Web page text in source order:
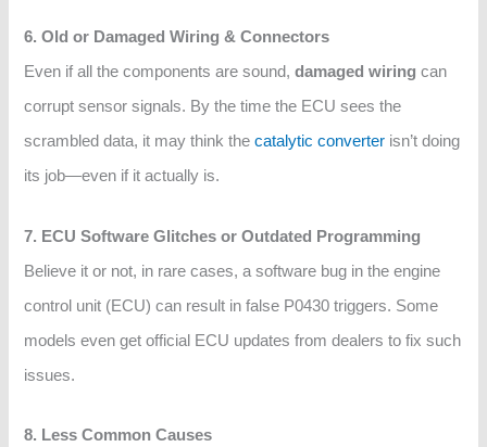
6. Old or Damaged Wiring & Connectors
Even if all the components are sound,damaged wiring can
corrupt sensor signals. By the time the ECU sees the
scrambled data, it may think thecatalytic converter isn’t doing
its job—even if it actually is.
7. ECU Software Glitches or Outdated Programming
Believe it or not, in rare cases, a software bug in the engine
control unit (ECU) can result in false P0430 triggers. Some
models even get official ECU updates from dealers to fix such
issues.
8. Less Common Causes